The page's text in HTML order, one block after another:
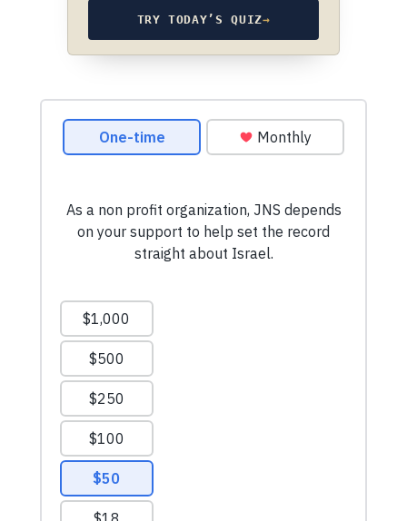
TRY TODAY’S QUIZ→